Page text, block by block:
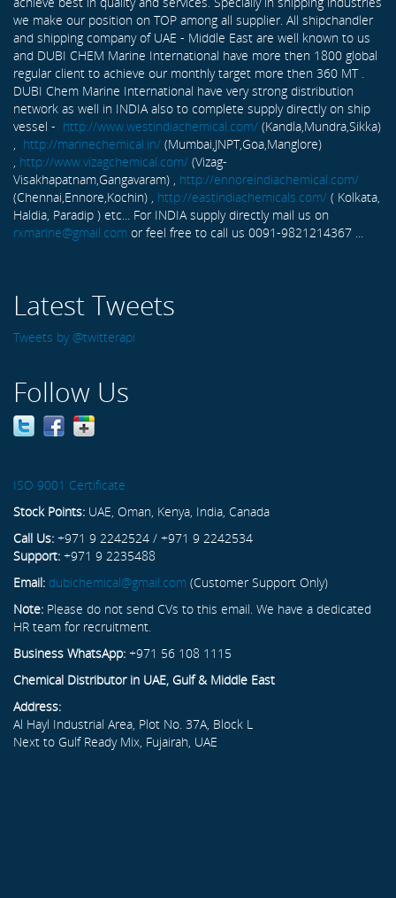
we make our position on TOP among all supplier. All shipchandler
and shipping company of UAE - Middle East are well known to us
and DUBI CHEM Marine International have more then 1800 global
regular client to achieve our monthly target more then 360 MT .
DUBI Chem Marine International have very strong distribution
network as well in INDIA also to complete supply directly on ship
vessel - http://www.westindiachemical.com/ (Kandla,Mundra,Sikka)
http://marinechemical.in/ (Mumbai,JNPT,Goa,Manglore)
http://www.vizagchemical.com/ (Vizag-
Visakhapatnam,Gangavaram) , http://ennoreindiachemical.com/
(Chennai,Ennore,Kochin) , http://eastindiachemicals.com/ ( Kolkata,
Haldia, Paradip ) etc... For INDIA supply directly mail us on
rxmarine@gmail.com or feel free to call us 0091-9821214367 ...
Latest Tweets
Tweets by @twitterapi
Follow Us
ISO 9001 Certificate
Stock Points: UAE, Oman, Kenya, India, Canada
Call Us: +971 9 2242524 / +971 9 2242534
Support: +971 9 2235488
Email: dubichemical@gmail.com (Customer Support Only)
Note: Please do not send CVs to this email. We have a dedicated
HR team for recruitment.
Business WhatsApp: +971 56 108 1115
Chemical Distributor in UAE, Gulf & Middle East
Address:
Al Hayl Industrial Area, Plot No. 37A, Block L
Next to Gulf Ready Mix, Fujairah, UAE